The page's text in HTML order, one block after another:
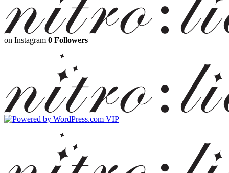
on Instagram 0 Followers